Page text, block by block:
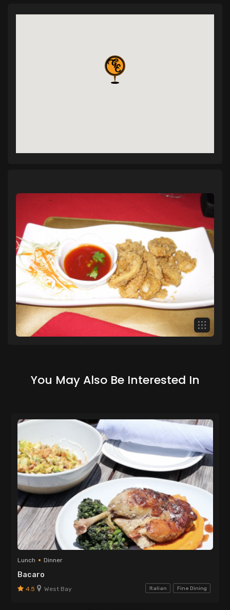
You May Also Be Interested In
Lunch Dinner
Bacaro
4.5 West Bay Italian Fine Dining